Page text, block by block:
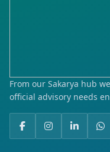
From our Sakarya hub
official advisory needs